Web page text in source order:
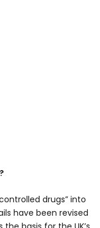
drugs” into
have been revised